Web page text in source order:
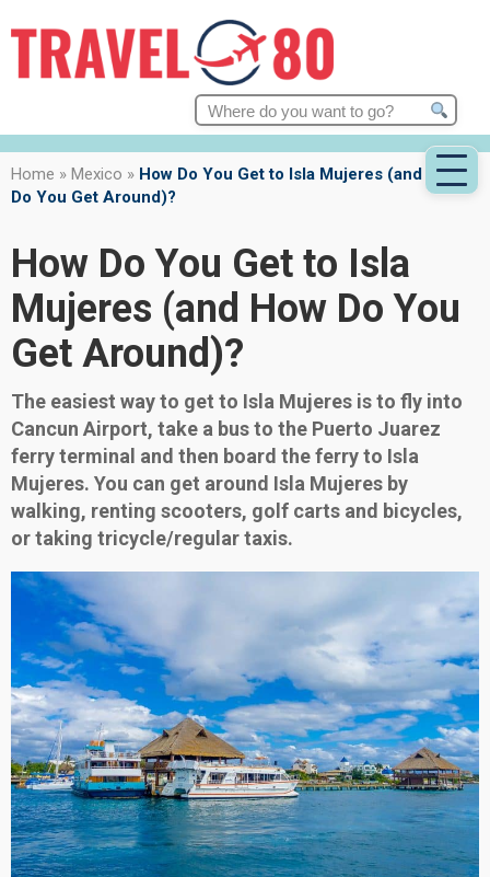
Search
for:
Home » Mexico » How Do You Get to Isla Mujeres (and How
Do You Get Around)?
How Do You Get to Isla
Mujeres (and How Do You
Get Around)?
The easiest way to get to Isla Mujeres is to fly into
Cancun Airport, take a bus to the Puerto Juarez
ferry terminal and then board the ferry to Isla
Mujeres. You can get around Isla Mujeres by
walking, renting scooters, golf carts and bicycles,
or taking tricycle/regular taxis.